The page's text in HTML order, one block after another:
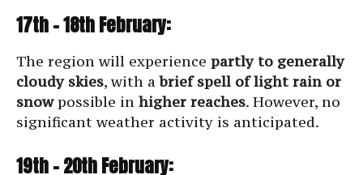
17th – 18th February:
The region will experience partly to generally
cloudy skies, with abrief spell of light rain or
snowpossible in higher reaches. However, no
significant weather activity is anticipated.
19th – 20th February: